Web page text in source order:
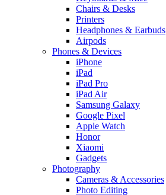
Chairs & Desks
Printers
Headphones & Earbuds
Airpods
Phones & Devices
iPhone
iPad
iPad Pro
iPad Air
Samsung Galaxy
Google Pixel
Apple Watch
Honor
Xiaomi
Gadgets
Photography
Cameras & Accessories
Photo Editing